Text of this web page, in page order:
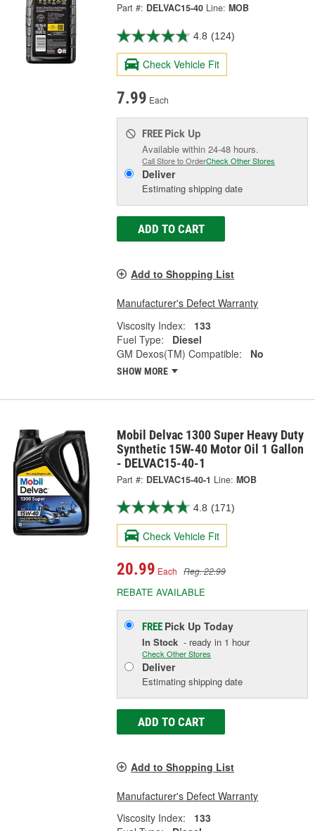
Part #: DELVAC15-40 Line: MOB
4.8 (124)
Check Vehicle Fit
7.99 Each
FREE Pick Up
Available within 24-48 hours.
Call Store to OrderCheck Other Stores
Deliver
Estimating shipping date
ADD TO CART
Add to Shopping List
Manufacturer's Defect Warranty
Viscosity Index:
133
Fuel Type:
Diesel
GM Dexos(TM) Compatible:
No
SHOW MORE
Mobil Delvac 1300 Super Heavy Duty
Synthetic 15W-40 Motor Oil 1 Gallon
- DELVAC15-40-1
Part #: DELVAC15-40-1 Line: MOB
4.8 (171)
Check Vehicle Fit
20.99 Each Reg. 22.99
REBATE AVAILABLE
FREE Pick UpToday
In Stock - ready in 1 hour
Check Other Stores
Deliver
Estimating shipping date
ADD TO CART
Add to Shopping List
Manufacturer's Defect Warranty
Viscosity Index:
133